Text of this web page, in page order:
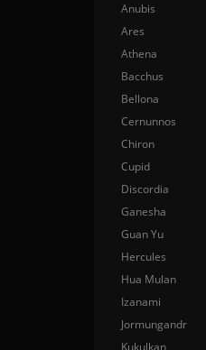
Anubis
Ares
Athena
Bacchus
Bellona
Cernunnos
Chiron
Cupid
Discordia
Ganesha
Guan Yu
Hercules
Hua Mulan
Izanami
Jormungandr
Kukulkan